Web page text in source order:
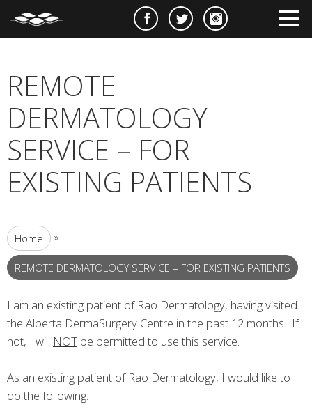
REMOTE
DERMATOLOGY
SERVICE – FOR
EXISTING PATIENTS
Home »
REMOTE DERMATOLOGY SERVICE – FOR EXISTING PATIENTS
I am an existing patient of Rao Dermatology, having visited
the Alberta DermaSurgery Centre in the past 12 months. If
not, I will NOT be permitted to use this service.
As an existing patient of Rao Dermatology, I would like to
do the following: